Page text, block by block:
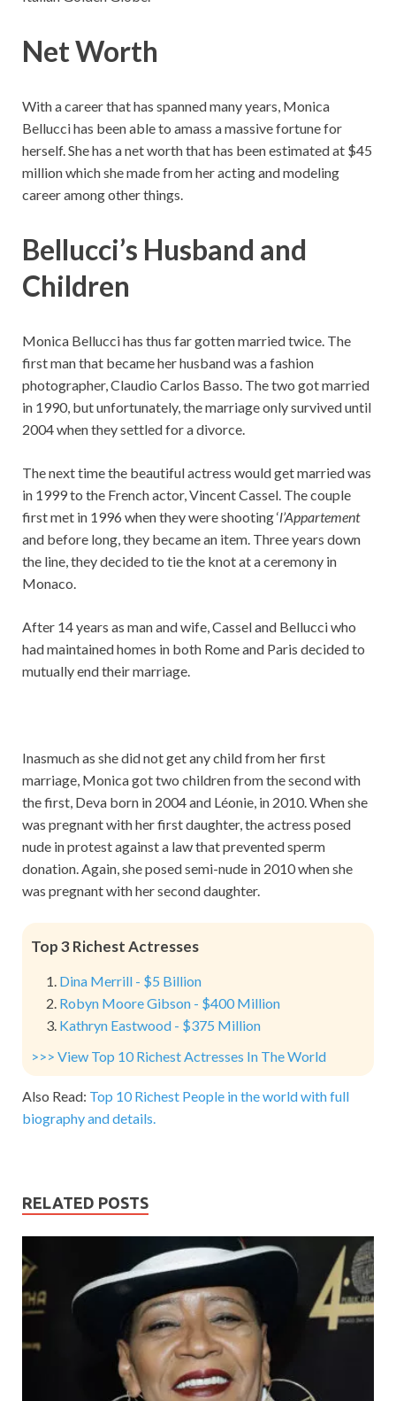
Net Worth
With a career that has spanned many years, Monica
Bellucci has been able to amass a massive fortune for
herself. She has a net worth that has been estimated at $45
million which she made from her acting and modeling
career among other things.
Bellucci’s Husband and
Children
Monica Bellucci has thus far gotten married twice. The
first man that became her husband was a fashion
photographer, Claudio Carlos Basso. The two got married
in 1990, but unfortunately, the marriage only survived until
2004 when they settled for a divorce.
The next time the beautiful actress would get married was
in 1999 to the French actor, Vincent Cassel. The couple
first met in 1996 when they were shooting ‘l’Appartement
and before long, they became an item. Three years down
the line, they decided to tie the knot at a ceremony in
Monaco.
After 14 years as man and wife, Cassel and Bellucci who
had maintained homes in both Rome and Paris decided to
mutually end their marriage.
Inasmuch as she did not get any child from her first
marriage, Monica got two children from the second with
the first, Deva born in 2004 and Léonie, in 2010. When she
was pregnant with her first daughter, the actress posed
nude in protest against a law that prevented sperm
donation. Again, she posed semi-nude in 2010 when she
was pregnant with her second daughter.
Top 3 Richest Actresses
Dina Merrill - $5 Billion
Robyn Moore Gibson - $400 Million
Kathryn Eastwood - $375 Million
>>> View Top 10 Richest Actresses In The World
Also Read: Top 10 Richest People in the world with full
biography and details.
RELATED POSTS